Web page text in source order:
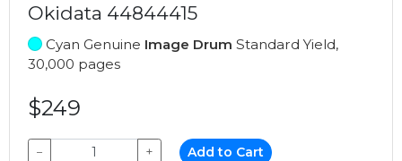
Okidata 44844415
Cyan Genuine Image Drum Standard Yield,
30,000 pages
$249
− + Add to Cart